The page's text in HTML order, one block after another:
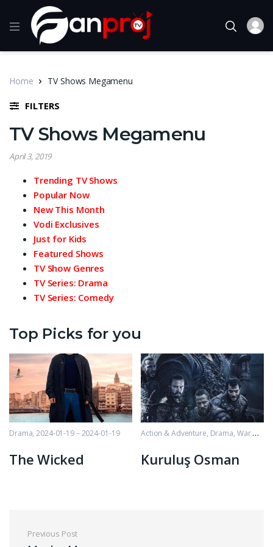
Home TV Shows Megamenu
FILTERS
TV Shows Megamenu
April 3, 2019
Trending TV Shows
Popular Now
New This Month
Vodi Exclusives
Just for Kids
Featured Shows
TV Show Genres
TV Series: Drama
TV Series: Comedy
Top Picks for you
Drama 2024-01-19 – 2024-01-19
The Wicked
Action & Adventure, Drama, War & Politics
Kuruluş Osman
Post navigation
Previous Post